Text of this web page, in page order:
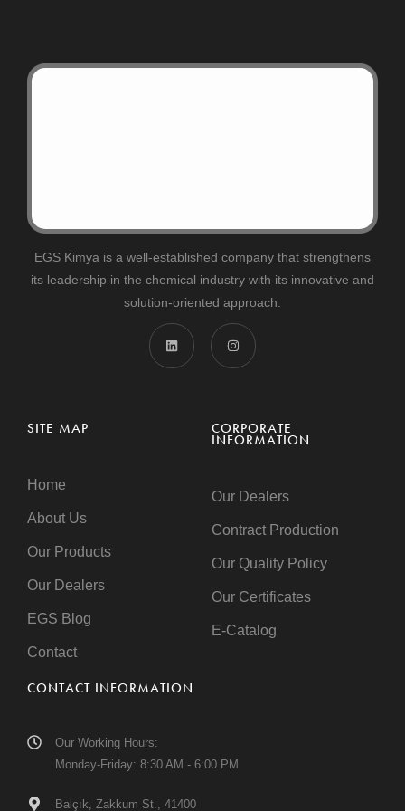
EGS Kimya is a well-established company that strengthens
its leadership in the chemical industry with its innovative and
solution-oriented approach.
SITE MAP
Home
About Us
Our Products
Our Dealers
EGS Blog
Contact
CORPORATE
INFORMATION
Our Dealers
Contract Production
Our Quality Policy
Our Certificates
E-Catalog
CONTACT INFORMATION
Our Working Hours:
Monday-Friday: 8:30 AM - 6:00 PM
Balçık, Zakkum St., 41400